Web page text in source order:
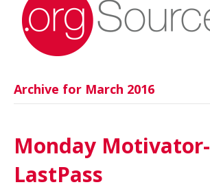
Archive for March 2016
Monday Motivator-
LastPass